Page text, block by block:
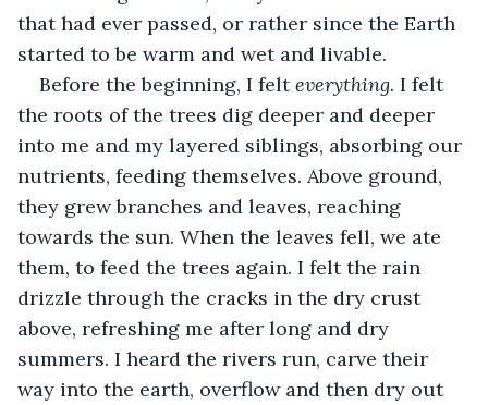
that had ever passed, or rather since the Earth
started to be warm and wet and livable.
Before the beginning, I felt everything. I felt
the roots of the trees dig deeper and deeper
into me and my layered siblings, absorbing our
nutrients, feeding themselves. Above ground,
they grew branches and leaves, reaching
towards the sun. When the leaves fell, we ate
them, to feed the trees again. I felt the rain
drizzle through the cracks in the dry crust
above, refreshing me after long and dry
summers. I heard the rivers run, carve their
way into the earth, overflow and then dry out